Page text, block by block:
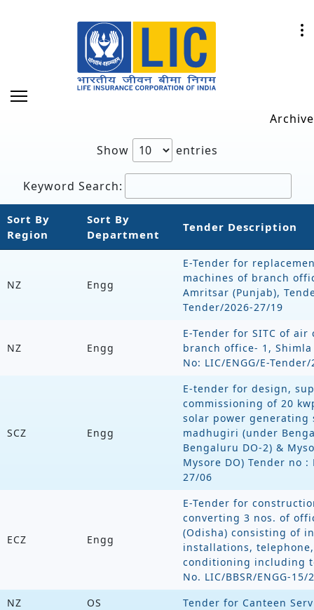
Archive
Show entries
Keyword Search:
Sort By
Region
Sort By
Department
Tender Description
NZ Engg
E-Tender for
machines of branch
Amritsar (Punjab),
Tender/2026-27/19
NZ Engg
E-Tender for SITC of
branch office- 1, Shimla
No: LIC/ENGG/E-
SCZ Engg
E-tender for design,
commissioning of 20
solar power
madhugiri (under
Bengaluru DO-2) &
Mysore DO) Tender no :
27/06
ECZ Engg
E-Tender for
converting 3 nos. of
(Odisha) consisting of
installations,
conditioning including
No. LIC/BBSR/ENGG-15/
NZ
OS Tender for Canteen